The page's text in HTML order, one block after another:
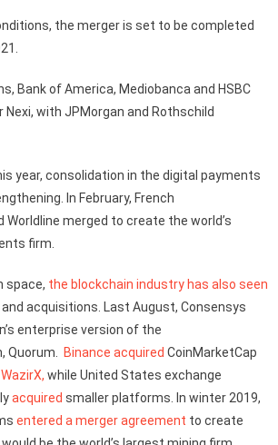
the merger is set to be completed
Bank of America, Mediobanca and HSBC
with JPMorgan and Rothschild
year, consolidation in the digital payments
In February, French
Worldline merged to create the world’s
firm.
space, the blockchain industry has also seen
acquisitions. Last August, Consensys
enterprise version of the
Quorum.
Binance acquired CoinMarketCap
while United States exchange
acquired smaller platforms. In winter 2019,
entered a merger agreement to create